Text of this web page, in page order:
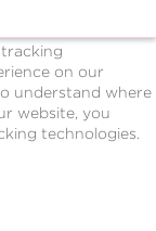
on our
understand where
website, you
technologies.